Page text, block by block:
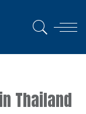
Thailand